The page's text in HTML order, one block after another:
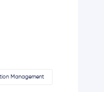
Management